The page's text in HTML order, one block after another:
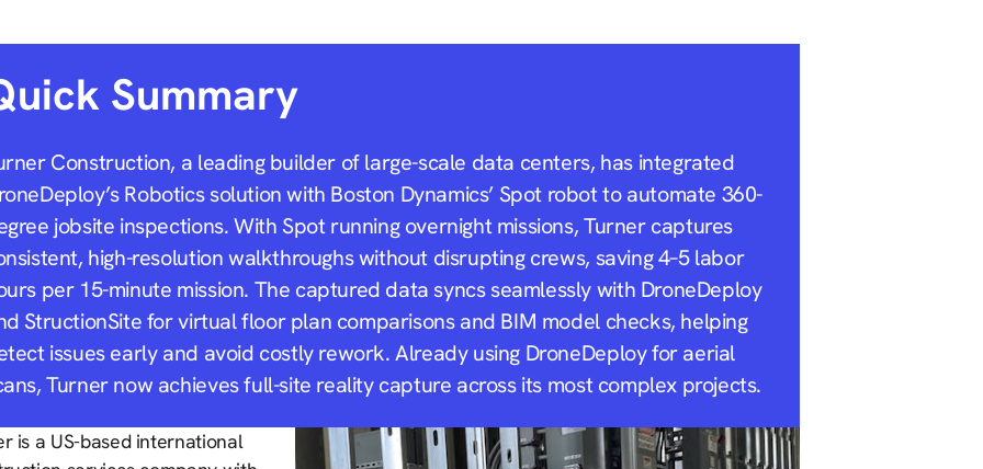
Summary
Construction, a leading builder of large-scale data centers, has integrated
Robotics solution with Boston Dynamics’ Spot robot to automate 360-
jobsite inspections. With Spot running overnight missions, Turner captures
high-resolution walkthroughs without disrupting crews, saving 4–5 labor
per 15-minute mission. The captured data syncs seamlessly with DroneDeploy
StructionSite for virtual floor plan comparisons and BIM model checks, helping
issues early and avoid costly rework. Already using DroneDeploy for aerial
Turner now achieves full-site reality capture across its most complex projects.
is a US-based international